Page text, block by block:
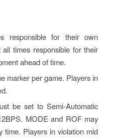
responsible for their own
times responsible for their
ahead of time.
marker per game. Players in
be set to Semi-Automatic
MODE and ROF may
time. Players in violation mid